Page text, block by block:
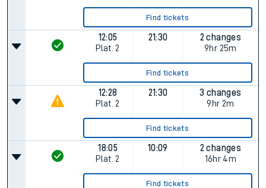
Find tickets
12:05
Plat. 2
21:30
2 changes
9hr 25m
Find tickets
12:28
Plat. 2
21:30
3 changes
9hr 2m
Find tickets
18:05
Plat. 2
10:09
2 changes
16hr 4m
Find tickets